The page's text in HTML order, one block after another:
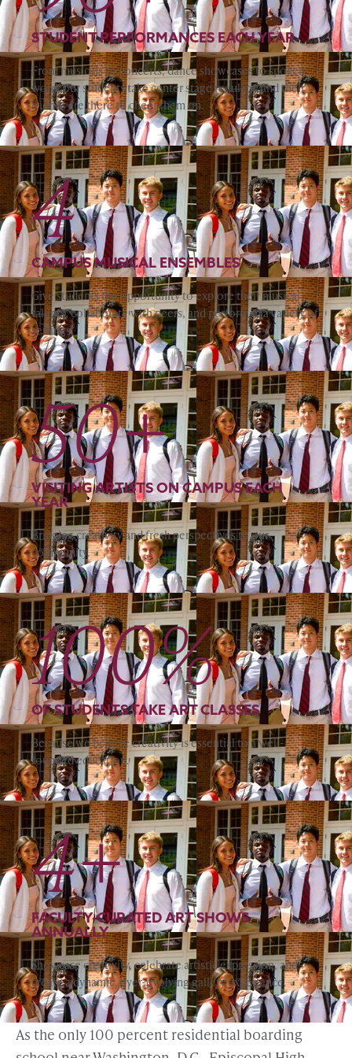
STUDENT PERFORMANCES EACH YEAR
From musicals to concerts, dance showcases to spoken
word, our students take center stage regularly and their
friends are there to cheer them on.
4
CAMPUS MUSICAL ENSEMBLES
Give students the opportunity to explore their musical
talents, collaborate with peers, and perform in a variety of
settings.
50+
VISITING ARTISTS ON CAMPUS EACH
YEAR
Bringing creativity and fresh perspectives to our
community.
100%
OF STUDENTS TAKE ART CLASSES
Because we believe creativity is essential to a well-
rounded education.
4+
FACULTY-CURATED ART SHOWS
ANNUALLY
Showcase creativity, celebrate artistic expression, and
create a dynamic, ever-evolving gallery experience.
As the only 100 percent residential boarding